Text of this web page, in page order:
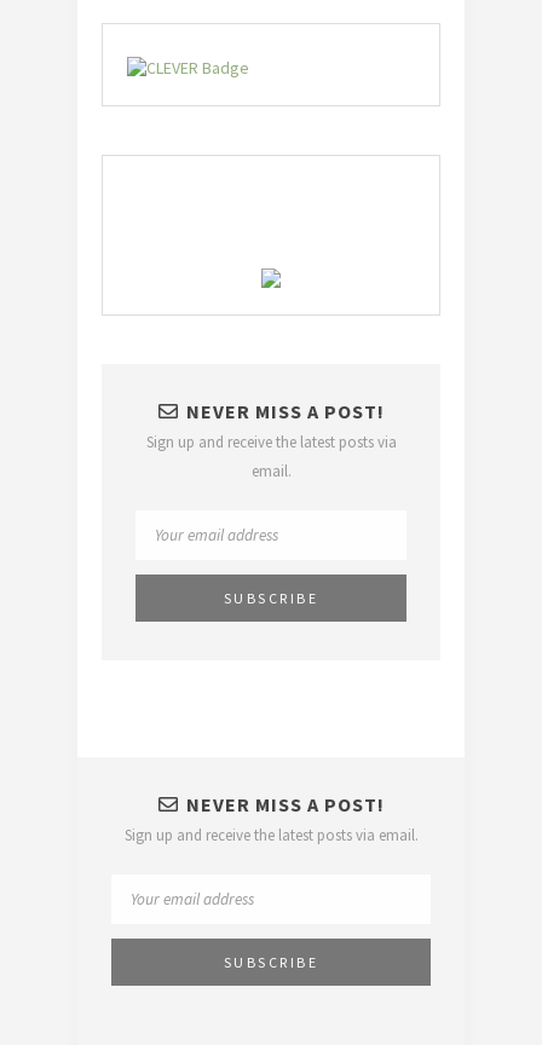
NEVER MISS A POST!
Sign up and receive the latest posts via
email.
NEVER MISS A POST!
Sign up and receive the latest posts via email.